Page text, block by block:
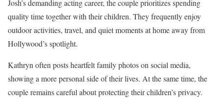
Josh’s demanding acting career, the couple prioritizes spending
quality time together with their children. They frequently enjoy
outdoor activities, travel, and quiet moments at home away from
Hollywood’s spotlight.
Kathryn often posts heartfelt family photos on social media,
showing a more personal side of their lives. At the same time, the
couple remains careful about protecting their children’s privacy.